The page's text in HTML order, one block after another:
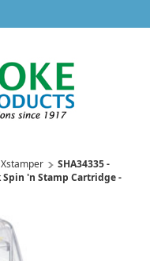
Xstamper
SHA34335 -
Spin 'n Stamp Cartridge -